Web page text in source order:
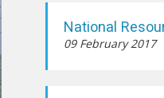
National
09 February 2017